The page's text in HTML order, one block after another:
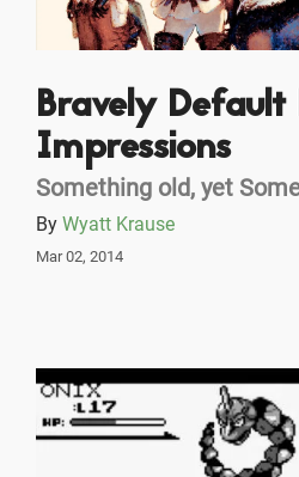
Bravely
Impressions
Something old, yet
By Wyatt Krause
Mar 02, 2014